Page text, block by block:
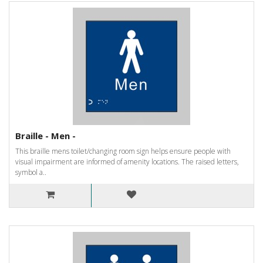
Braille - Men -
This braille mens toilet/changing room sign helps ensure people with
visual impairment are informed of amenity locations. The raised letters,
symbol a..